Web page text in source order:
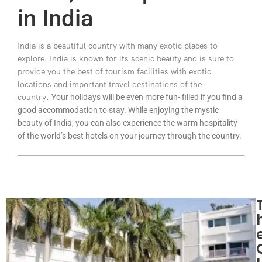
in India
India is a beautiful country with many exotic places to
explore. India is known for its scenic beauty and is sure to
provide you the best of tourism facilities with exotic
locations and important travel destinations of the
country. Your holidays will be even more fun- filled if you find a
good accommodation to stay. While enjoying the mystic
beauty of India, you can also experience the warm hospitality
of the world’s best hotels on your journey through the country.